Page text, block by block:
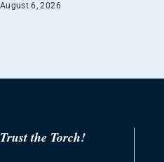
August 6, 2026
Trust the Torch!